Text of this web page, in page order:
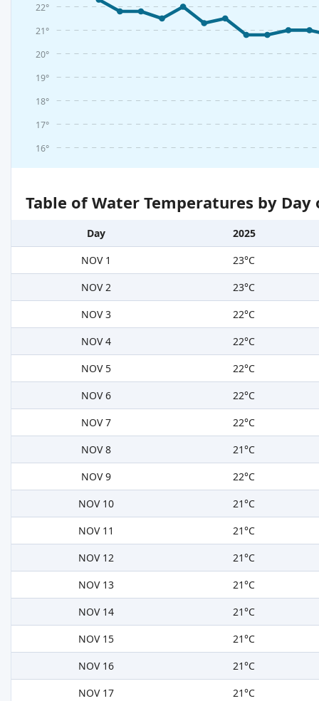
16°
17°
18°
19°
20°
21°
22°
Table of Water Temperatures by
Day
2025
NOV 1
23°C
NOV 2
23°C
NOV 3
22°C
NOV 4
22°C
NOV 5
22°C
NOV 6
22°C
NOV 7
22°C
NOV 8
21°C
NOV 9
22°C
NOV 10
21°C
NOV 11
21°C
NOV 12
21°C
NOV 13
21°C
NOV 14
21°C
NOV 15
21°C
NOV 16
21°C
NOV 17
21°C